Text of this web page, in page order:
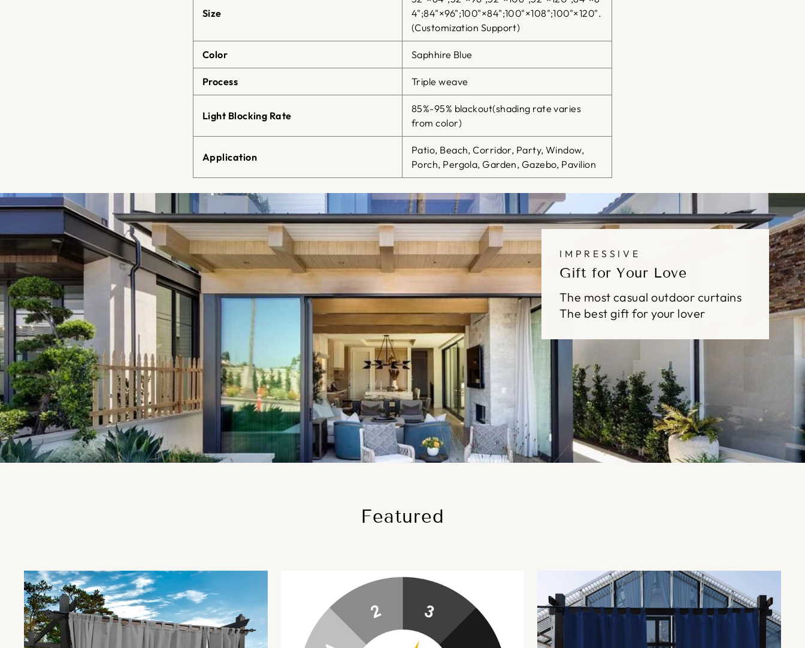
Size
4";84"×96";100"×84";100"×108";100"×120".
(Customization Support)
Color Saphhire Blue
Process Triple weave
Light Blocking Rate
85%-95% blackout(shading rate varies
from color)
Application
Patio, Beach, Corridor, Party, Window,
Porch, Pergola, Garden, Gazebo, Pavilion
IMPRESSIVE
Gift for Your Love
The most casual outdoor curtains
The best gift for your lover
Featured